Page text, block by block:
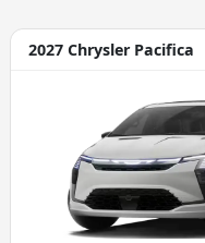
2027 Chrysler Pacifica